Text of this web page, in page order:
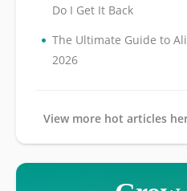
Do I Get It Back
• The Ultimate Guide to
2026
View more hot articles